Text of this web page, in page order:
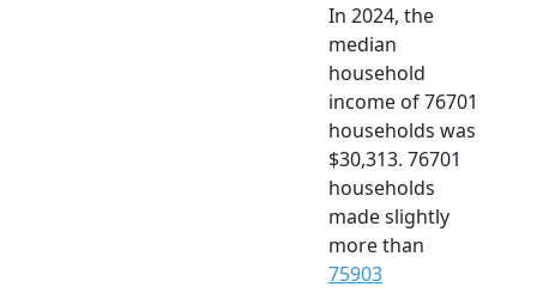
In 2024, the
median
household
income of 76701
households was
$30,313. 76701
households
made slightly
more than
75903